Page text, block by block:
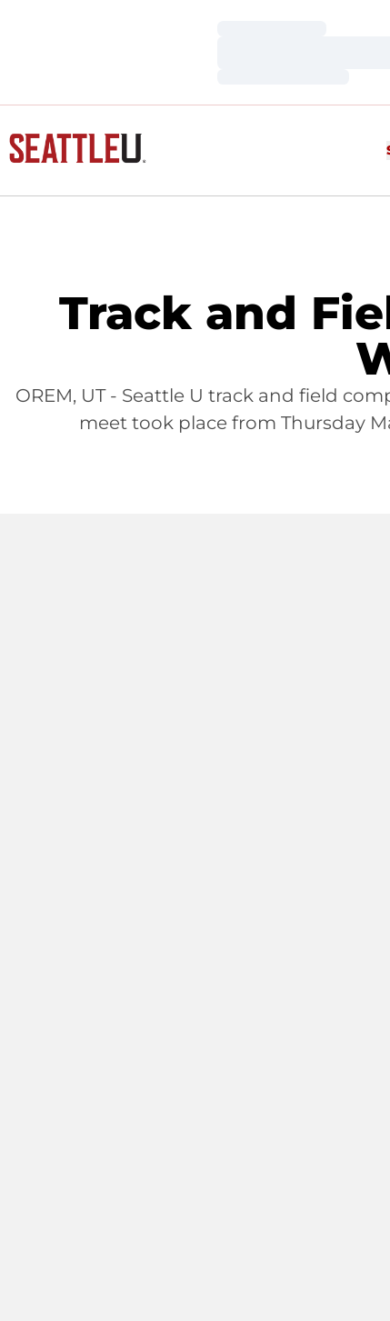
Track and
OREM, UT - Seattle U track and field
meet took place from Thursday